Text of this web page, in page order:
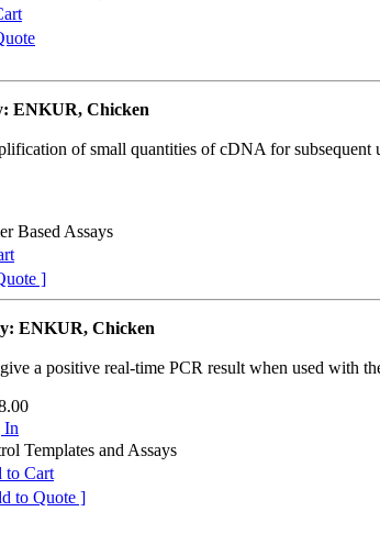
ENKUR, Chicken
of small quantities of cDNA for subsequent
Based Assays
]
ENKUR, Chicken
a positive real-time PCR result when used with
In
Templates and Assays
to Cart
to Quote ]